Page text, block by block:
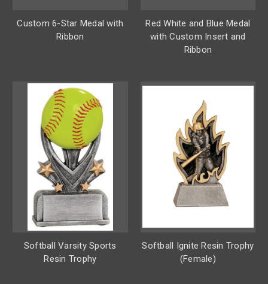
Custom 6-Star Medal with
Ribbon
Red White and Blue Medal
with Custom Insert and
Ribbon
Softball Varsity Sports
Resin Trophy
Softball Ignite Resin Trophy
(Female)